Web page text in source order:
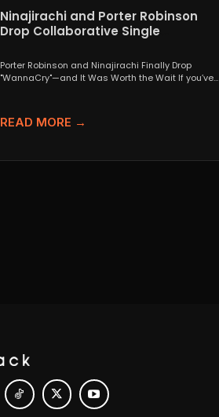
Ninajirachi and Porter Robinson
Drop Collaborative Single
Porter Robinson and Ninajirachi Finally Drop
"WannaCry"—and It Was Worth the Wait If you’ve
READ MORE →